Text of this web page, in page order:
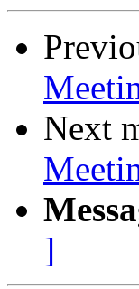
Next
]